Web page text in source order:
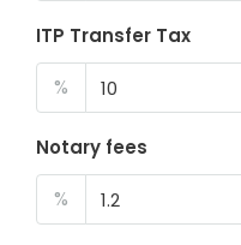
ITP Transfer Tax
%
Notary fees
%